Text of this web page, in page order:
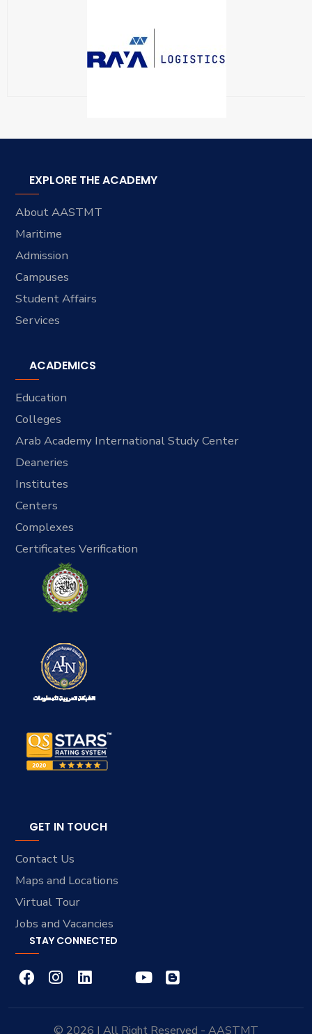
EXPLORE THE ACADEMY
About AASTMT
Maritime
Admission
Campuses
Student Affairs
Services
ACADEMICS
Education
Colleges
Arab Academy International Study Center
Deaneries
Institutes
Centers
Complexes
Certificates Verification
GET IN TOUCH
Contact Us
Maps and Locations
Virtual Tour
Jobs and Vacancies
STAY CONNECTED
© 2026 | All Right Reserved - AASTMT